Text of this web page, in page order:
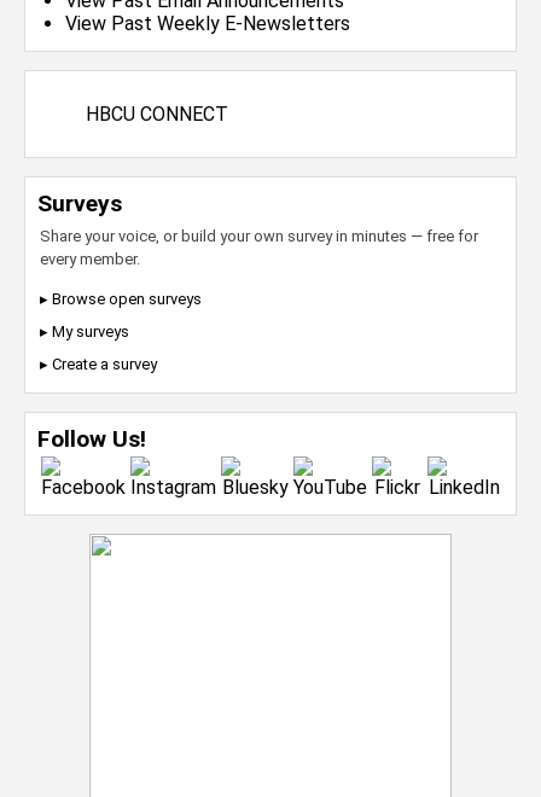
View Past Weekly E-Newsletters
HBCU CONNECT
Surveys
Share your voice, or build your own survey in minutes — free for
every member.
▸ Browse open surveys
▸ My surveys
▸ Create a survey
Follow Us!